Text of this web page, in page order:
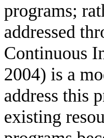
programs;
addressed
Continuous
2004) is a
address this
existing